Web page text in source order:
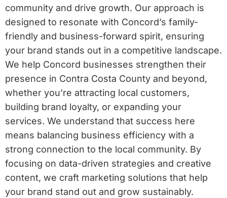
community and drive growth. Our approach is
designed to resonate with Concord’s family-
friendly and business-forward spirit, ensuring
your brand stands out in a competitive landscape.
We help Concord businesses strengthen their
presence in Contra Costa County and beyond,
whether you’re attracting local customers,
building brand loyalty, or expanding your
services. We understand that success here
means balancing business efficiency with a
strong connection to the local community. By
focusing on data-driven strategies and creative
content, we craft marketing solutions that help
your brand stand out and grow sustainably.